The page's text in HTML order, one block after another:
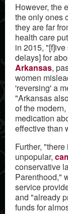
However, the
the only ones
they are far
health care
in 2015,
delays] for
Arkansas,
women
'reversing' a
"Arkansas
of the
medication
effective than
Further,
unpopular,
conservative
Parenthood,"
service
and "already
funds for